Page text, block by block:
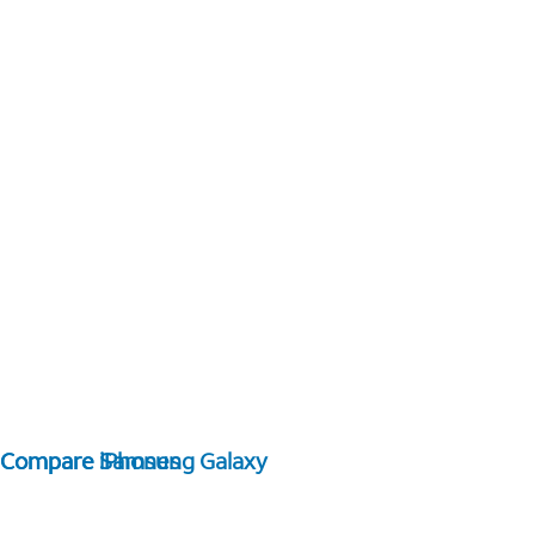
Compare Samsung Galaxy
Compare iPhones